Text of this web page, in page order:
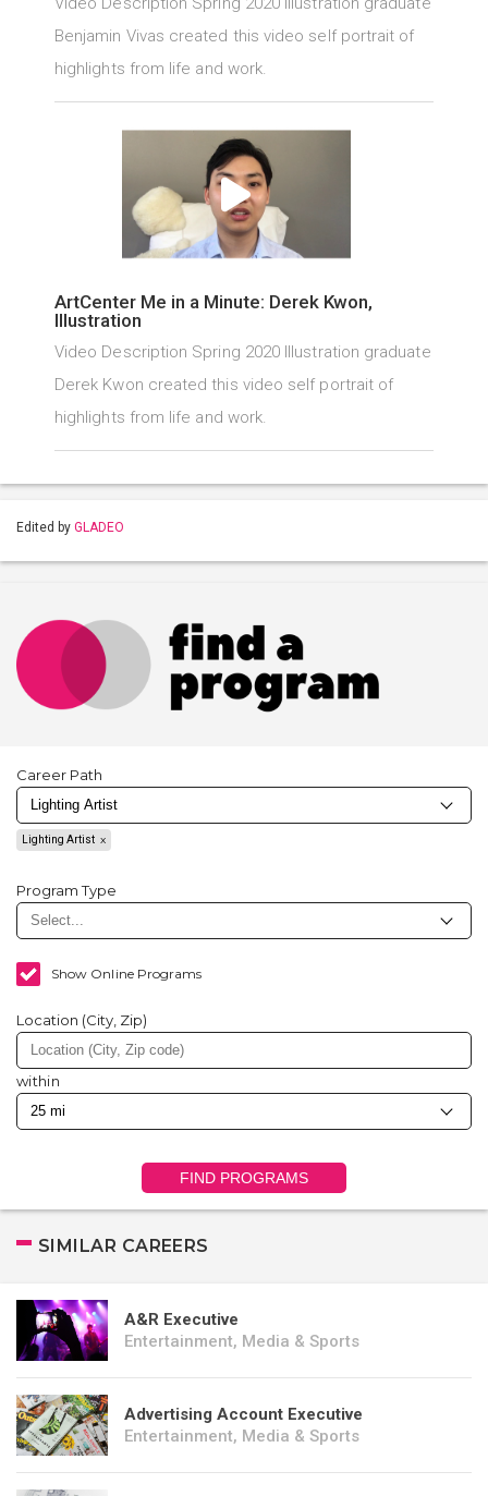
Benjamin Vivas created this video self portrait of
highlights from life and work.
ArtCenter Me in a Minute: Derek Kwon,
Illustration
Video Description Spring 2020 Illustration graduate
Derek Kwon created this video self portrait of
highlights from life and work.
Edited by GLADEO
Career Path
Lighting Artist
Program Type
Show Online Programs
Location (City, Zip)
within
FIND PROGRAMS
SIMILAR CAREERS
A&R Executive
Entertainment, Media & Sports
Advertising Account Executive
Entertainment, Media & Sports